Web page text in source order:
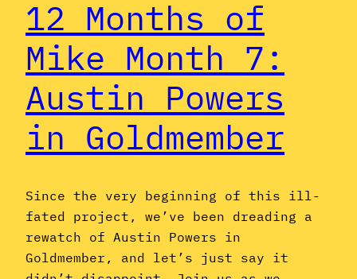
12 Months of
Mike Month 7:
Austin Powers
in Goldmember
Since the very beginning of this ill-
fated project, we’ve been dreading a
rewatch of Austin Powers in
Goldmember, and let’s just say it